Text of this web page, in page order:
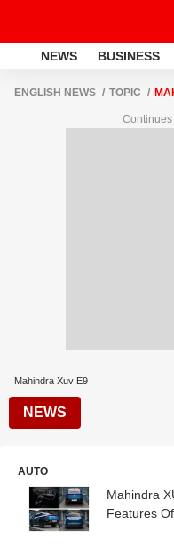
NEWS BUSINESS
ENGLISH NEWS TOPIC
Mahindra Xuv E9
NEWS
AUTO
Mahindra
Features